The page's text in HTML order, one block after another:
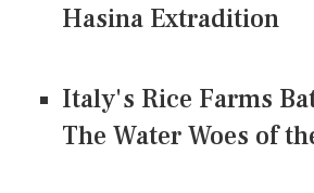
Hasina Extradition
Italy's Rice Farms
The Water Woes of